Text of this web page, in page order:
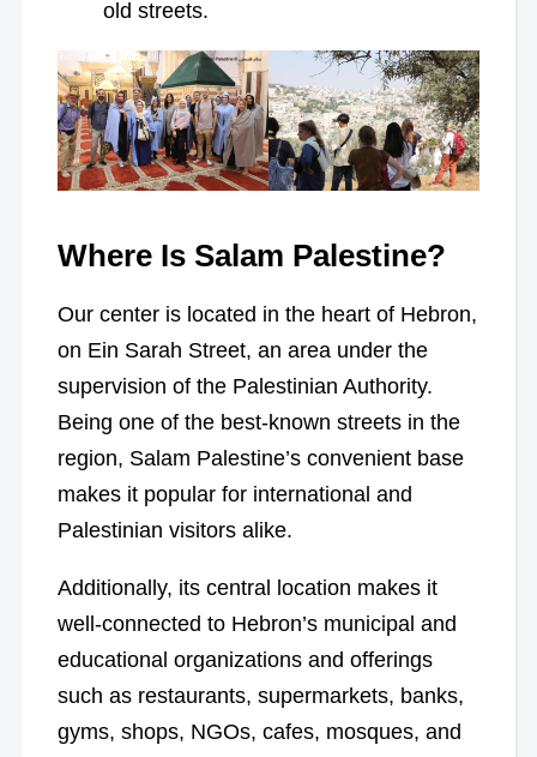
old streets.
Where Is Salam Palestine?
Our center is located in the heart of Hebron,
on Ein Sarah Street, an area under the
supervision of the Palestinian Authority.
Being one of the best-known streets in the
region, Salam Palestine’s convenient base
makes it popular for international and
Palestinian visitors alike.
Additionally, its central location makes it
well-connected to Hebron’s municipal and
educational organizations and offerings
such as restaurants, supermarkets, banks,
gyms, shops, NGOs, cafes, mosques, and